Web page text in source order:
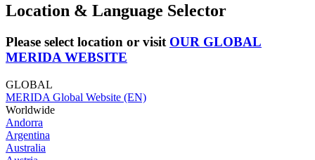
Location & Language Selector
Please select location or visit OUR GLOBAL
MERIDA WEBSITE
GLOBAL
MERIDA Global Website (EN)
Worldwide
Andorra
Argentina
Australia